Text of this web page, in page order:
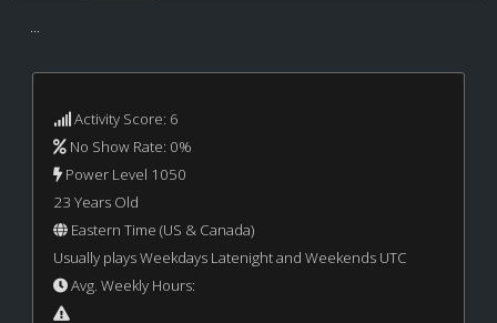
...
Activity Score: 6
No Show Rate: 0%
Power Level 1050
23 Years Old
Eastern Time (US & Canada)
Usually plays Weekdays Latenight and Weekends UTC
Avg. Weekly Hours: